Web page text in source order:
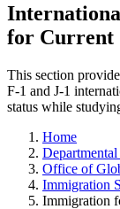
for Current
This section
F-1 and J-1
status while
Home
Office of
Immigration
Immigration